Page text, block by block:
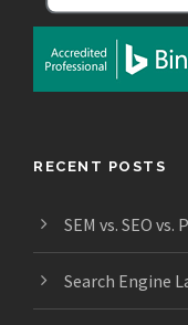
RECENT POSTS
SEM vs. SEO
Search Engine